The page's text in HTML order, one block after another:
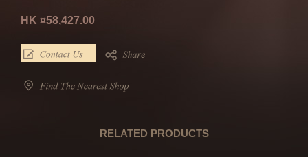
HK ¤58,427.00
RELATED PRODUCTS